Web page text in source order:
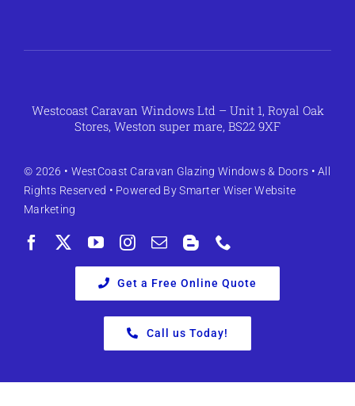
Westcoast Caravan Windows Ltd – Unit 1, Royal Oak
Stores, Weston super mare, BS22 9XF
© 2026 • WestCoast Caravan Glazing Windows & Doors • All
Rights Reserved • Powered BySmarter Wiser Website
Marketing
Get a Free Online Quote
Call us Today!